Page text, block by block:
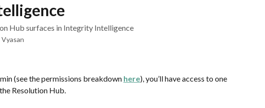
Hub surfaces in Integrity Intelligence
(see the permissions breakdown here), you’ll have access to one
Resolution Hub.